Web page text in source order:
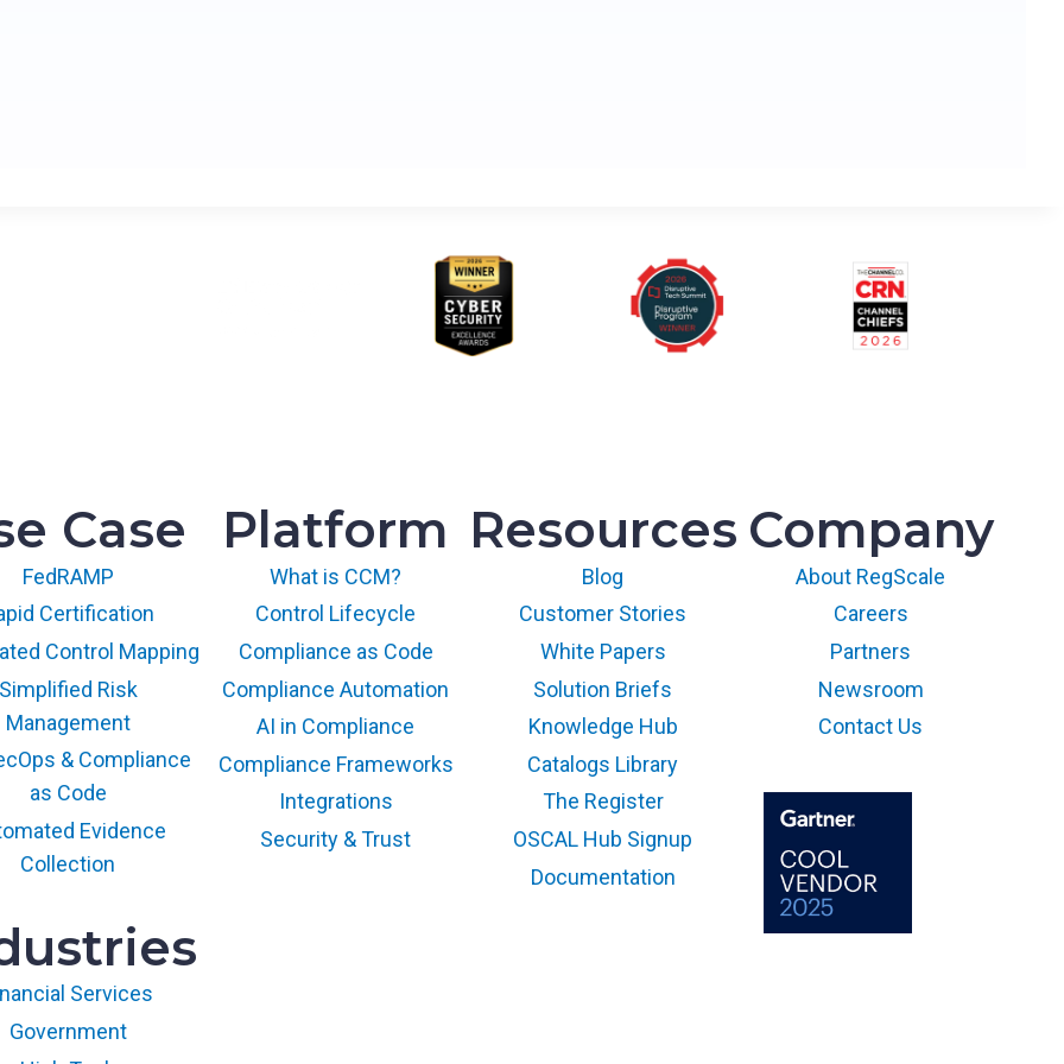
Case
FedRAMP
Certification
Control Mapping
Simplified Risk
Management
& Compliance
as Code
Evidence
Collection
Services
Government
Platform
What is CCM?
Control Lifecycle
Compliance as Code
Compliance Automation
AI in Compliance
Compliance Frameworks
Integrations
Security & Trust
Resources
Blog
Customer Stories
White Papers
Solution Briefs
Knowledge Hub
Catalogs Library
The Register
OSCAL Hub Signup
Documentation
Company
About RegScale
Careers
Partners
Newsroom
Contact Us